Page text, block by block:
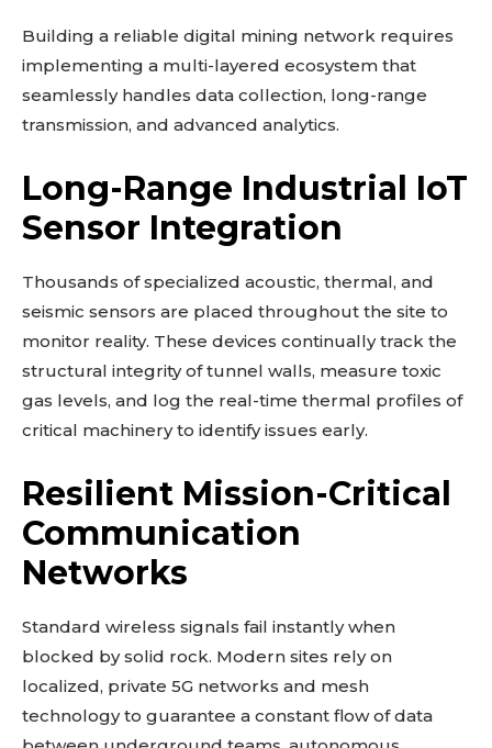
Building a reliable digital mining network requires
implementing a multi-layered ecosystem that
seamlessly handles data collection, long-range
transmission, and advanced analytics.
Long-Range Industrial IoT
Sensor Integration
Thousands of specialized acoustic, thermal, and
seismic sensors are placed throughout the site to
monitor reality. These devices continually track the
structural integrity of tunnel walls, measure toxic
gas levels, and log the real-time thermal profiles of
critical machinery to identify issues early.
Resilient Mission-Critical
Communication
Networks
Standard wireless signals fail instantly when
blocked by solid rock. Modern sites rely on
localized, private 5G networks and mesh
technology to guarantee a constant flow of data